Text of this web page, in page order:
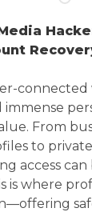
connected
From
to
access
is where